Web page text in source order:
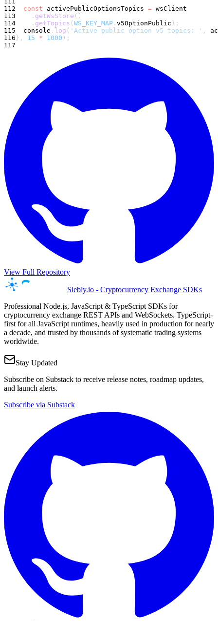
112
const activePublicOptionsTopics = wsClient
113
. getWsStore ( )
114
. getTopics ( WS_KEY_MAP . v5OptionPublic ) ;
115
console . log ( 'Active public option v5 topics: ' ,
116 } , 15 * 1000 ) ;
117
View Full Repository
Siebly.io - Cryptocurrency Exchange SDKs
Professional Node.js, JavaScript & TypeScript SDKs for
cryptocurrency exchange REST APIs and WebSockets. TypeScript-
first for all JavaScript runtimes, heavily used in production for nearly
a decade, and trusted by thousands of systematic trading systems
worldwide.
Stay Updated
Subscribe on Substack to receive release notes, roadmap updates,
and launch alerts.
Subscribe via Substack